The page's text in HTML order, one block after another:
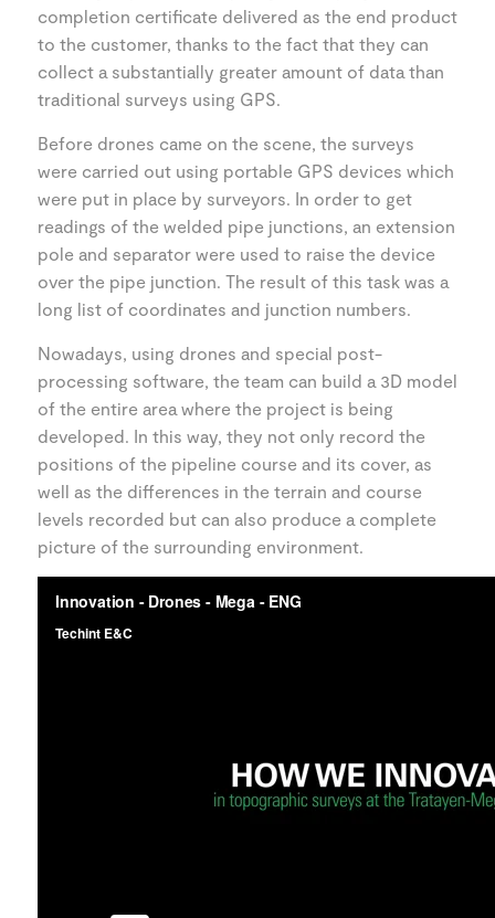
completion certificate delivered as the end product
to the customer, thanks to the fact that they can
collect a substantially greater amount of data than
traditional surveys using GPS.
Before drones came on the scene, the surveys
were carried out using portable GPS devices which
were put in place by surveyors. In order to get
readings of the welded pipe junctions, an extension
pole and separator were used to raise the device
over the pipe junction. The result of this task was a
long list of coordinates and junction numbers.
Nowadays, using drones and special post-
processing software, the team can build a 3D model
of the entire area where the project is being
developed. In this way, they not only record the
positions of the pipeline course and its cover, as
well as the differences in the terrain and course
levels recorded but can also produce a complete
picture of the surrounding environment.